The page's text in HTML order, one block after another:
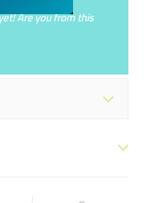
Are you from this
Closed